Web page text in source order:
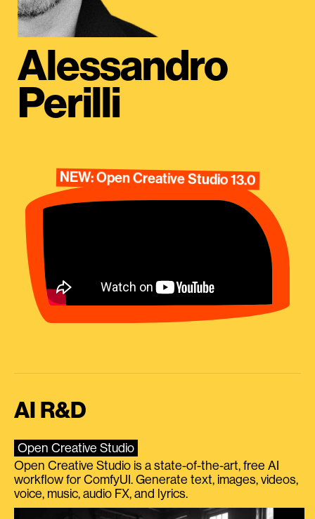
Alessandro
Perilli
NEW: Open Creative Studio 13.0
AI R&D
Open Creative Studio
Open Creative Studio is a state-of-the-art, free AI
workflow for ComfyUI. Generate text, images, videos,
voice, music, audio FX, and lyrics.